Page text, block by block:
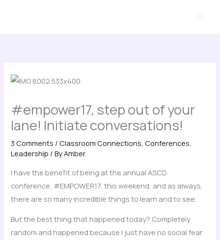
#empower17, step out of your
lane! Initiate conversations!
3 Comments /Classroom Connections ,Conferences
Leadership / ByAmber
I have the benefit of being at the annual ASCD
conference, #EMPOWER17, this weekend, and as always,
there are so many incredible things to learn and to see.
But the best thing that happened today? Completely
random and happened because I just have no social fear.